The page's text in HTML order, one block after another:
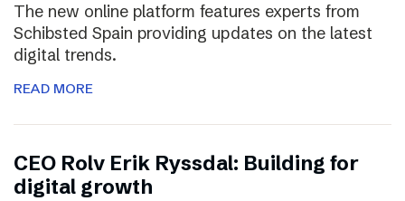
The new online platform features experts from
Schibsted Spain providing updates on the latest
digital trends.
READ MORE
CEO Rolv Erik Ryssdal: Building for
digital growth